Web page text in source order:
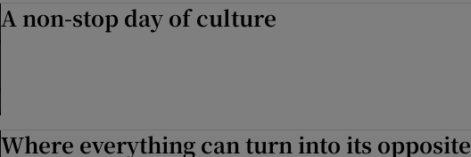
A non-stop day of culture
Where everything can turn into its opposite